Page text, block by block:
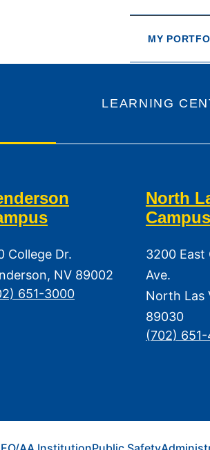
MY
LEARNING
College Dr.
NV 89002
651-3000
North
Campus
3200 East
Ave.
North Las
89030
(702)